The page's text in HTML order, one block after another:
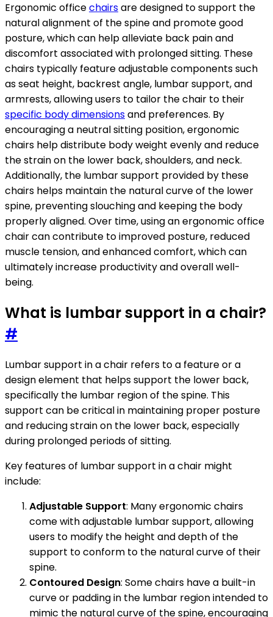
Ergonomic officechairsare designed to support the
natural alignment of the spine and promote good
posture, which can help alleviate back pain and
discomfort associated with prolonged sitting. These
chairs typically feature adjustable components such
as seat height, backrest angle, lumbar support, and
armrests, allowing users to tailor the chair to their
specific body dimensionsand preferences. By
encouraging a neutral sitting position, ergonomic
chairs help distribute body weight evenly and reduce
the strain on the lower back, shoulders, and neck.
Additionally, the lumbar support provided by these
chairs helps maintain the natural curve of the lower
spine, preventing slouching and keeping the body
properly aligned. Over time, using an ergonomic office
chair can contribute to improved posture, reduced
muscle tension, and enhanced comfort, which can
ultimately increase productivity and overall well-
being.
What is lumbar support in a chair?
#
Lumbar support in a chair refers to a feature or a
design element that helps support the lower back,
specifically the lumbar region of the spine. This
support can be critical in maintaining proper posture
and reducing strain on the lower back, especially
during prolonged periods of sitting.
Key features of lumbar support in a chair might
include:
Adjustable Support: Many ergonomic chairs
come with adjustable lumbar support, allowing
users to modify the height and depth of the
support to conform to the natural curve of their
spine.
Contoured Design: Some chairs have a built-in
curve or padding in the lumbar region intended to
mimic the natural curve of the spine, encouraging